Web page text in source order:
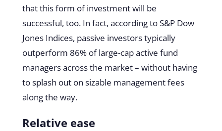
that this form of investment will be
successful, too. In fact, according to S&P Dow
Jones Indices, passive investors typically
outperform 86% of large-cap active fund
managers across the market – without having
to splash out on sizable management fees
along the way.
Relative ease